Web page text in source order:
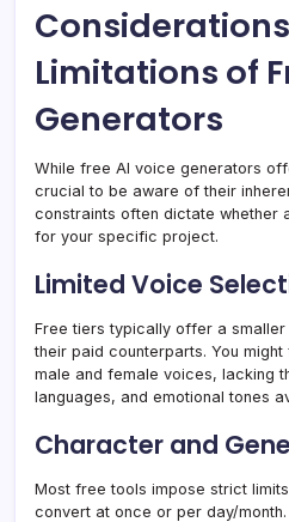
Limitations of
Generators
While free AI voice generators
crucial to be aware of their
constraints often dictate whether
for your specific project.
Limited Voice
Free tiers typically offer a
their paid counterparts. You
male and female voices, lacking
languages, and emotional tones
Character and
Most free tools impose strict
convert at once or per day/